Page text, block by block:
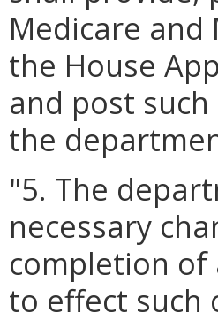
Medicare and
the House
and post
the
"5. The
necessary
completion of
to effect such